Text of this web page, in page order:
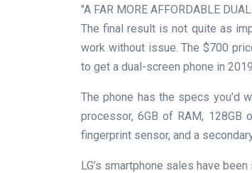
A FAR MORE AFFORDABLE
The final result is not quite as
work without issue. The $700
to get a dual-screen phone in
The phone has the specs you’d
processor, 6GB of RAM, 128GB
fingerprint sensor, and a
LG’s smartphone sales have